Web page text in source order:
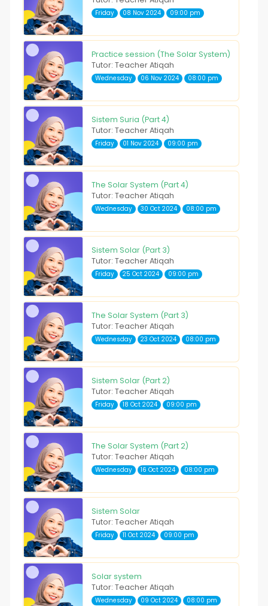
Friday 08 Nov 2024 09:00 pm
Practice session (The Solar System)
Tutor: Teacher Atiqah
Wednesday 06 Nov 2024 08:00 pm
Sistem Suria (Part 4)
Tutor: Teacher Atiqah
Friday 01 Nov 2024 09:00 pm
The Solar System (Part 4)
Tutor: Teacher Atiqah
Wednesday 30 Oct 2024 08:00 pm
Sistem Solar (Part 3)
Tutor: Teacher Atiqah
Friday 25 Oct 2024 09:00 pm
The Solar System (Part 3)
Tutor: Teacher Atiqah
Wednesday 23 Oct 2024 08:00 pm
Sistem Solar (Part 2)
Tutor: Teacher Atiqah
Friday 18 Oct 2024 09:00 pm
The Solar System (Part 2)
Tutor: Teacher Atiqah
Wednesday 16 Oct 2024 08:00 pm
Sistem Solar
Tutor: Teacher Atiqah
Friday 11 Oct 2024 09:00 pm
Solar system
Tutor: Teacher Atiqah
Wednesday 09 Oct 2024 08:00 pm